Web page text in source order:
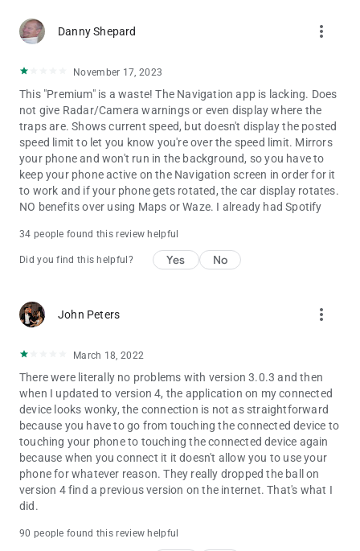
Danny Shepard more_vert
November 17, 2023
This "Premium" is a waste! The Navigation app is lacking. Does
not give Radar/Camera warnings or even display where the
traps are. Shows current speed, but doesn't display the posted
speed limit to let you know you're over the speed limit. Mirrors
your phone and won't run in the background, so you have to
keep your phone active on the Navigation screen in order for it
to work and if your phone gets rotated, the car display rotates.
NO benefits over using Maps or Waze. I already had Spotify
34 people found this review helpful
Did you find this helpful? Yes No
John Peters more_vert
March 18, 2022
There were literally no problems with version 3.0.3 and then
when I updated to version 4, the application on my connected
device looks wonky, the connection is not as straightforward
because you have to go from touching the connected device to
touching your phone to touching the connected device again
because when you connect it it doesn't allow you to use your
phone for whatever reason. They really dropped the ball on
version 4 find a previous version on the internet. That's what I
did.
90 people found this review helpful